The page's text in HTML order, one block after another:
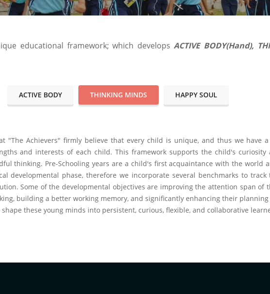
educational framework; which developsACTIVE BODY(Hand),
ACTIVE BODY THINKING MINDS HAPPY SOUL
"The Achievers" firmly believe that every child is unique, and thus we have
and interests of each child. This framework supports the child's
thinking. Pre-Schooling years are a child's first acquaintance with the world
developmental phase, therefore we incorporate several benchmarks to
Some of the developmental objectives are improving the attention span
building a better working memory, and significantly enhancing their
shape these young minds into persistent, curious, flexible, and collaborative